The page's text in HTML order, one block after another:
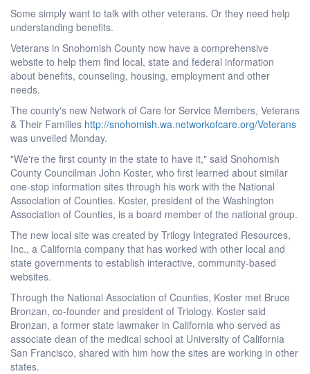
Some simply want to talk with other veterans. Or they need help
understanding benefits.
Veterans in Snohomish County now have a comprehensive
website to help them find local, state and federal information
about benefits, counseling, housing, employment and other
needs.
The county's new Network of Care for Service Members, Veterans
& Their Families http://snohomish.wa.networkofcare.org/Veterans
was unveiled Monday.
"We're the first county in the state to have it," said Snohomish
County Councilman John Koster, who first learned about similar
one-stop information sites through his work with the National
Association of Counties. Koster, president of the Washington
Association of Counties, is a board member of the national group.
The new local site was created by Trilogy Integrated Resources,
Inc., a California company that has worked with other local and
state governments to establish interactive, community-based
websites.
Through the National Association of Counties, Koster met Bruce
Bronzan, co-founder and president of Triology. Koster said
Bronzan, a former state lawmaker in California who served as
associate dean of the medical school at University of California
San Francisco, shared with him how the sites are working in other
states.